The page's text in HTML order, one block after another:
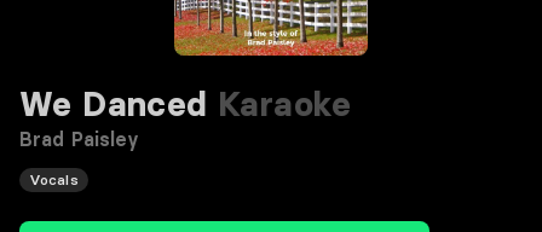
We Danced Karaoke
Brad Paisley
Vocals